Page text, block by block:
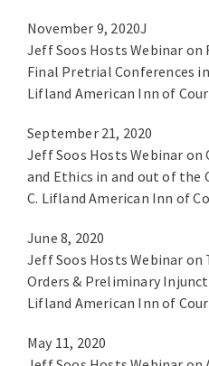
November 9, 2020J
Jeff Soos Hosts Webinar
Final Pretrial Conferences
Lifland American Inn of
September 21, 2020
Jeff Soos Hosts Webinar
and Ethics in and out of
C. Lifland American Inn of
June 8, 2020
Jeff Soos Hosts Webinar
Orders & Preliminary
Lifland American Inn of
May 11, 2020